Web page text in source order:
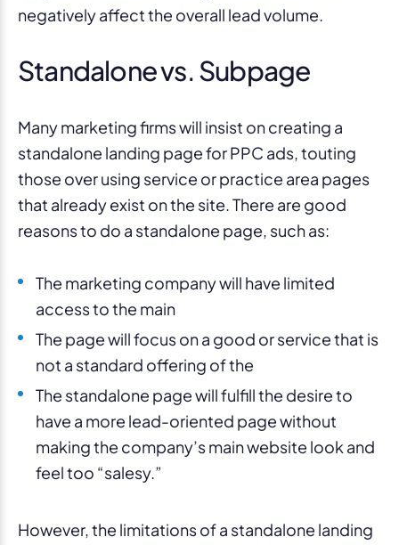
negatively affect the overall lead volume.
Standalone vs. Subpage
Many marketing firms will insist on creating a
standalone landing page for PPC ads, touting
those over using service or practice area pages
that already exist on the site. There are good
reasons to do a standalone page, such as:
The marketing company will have limited
access to the main
The page will focus on a good or service that is
not a standard offering of the
The standalone page will fulfill the desire to
have a more lead-oriented page without
making the company’s main website look and
feel too “salesy.”
However, the limitations of a standalone landing